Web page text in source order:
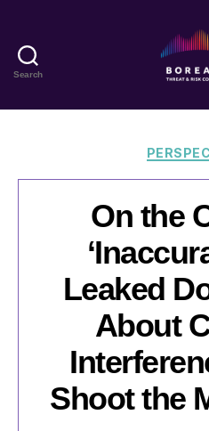
Search
On the
Leaked
About
Shoot the